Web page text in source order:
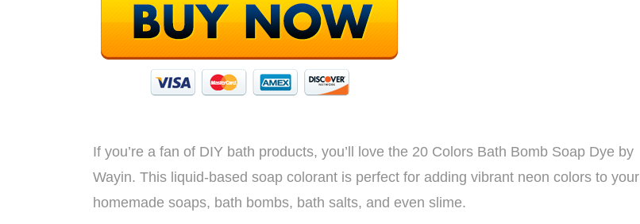
If you’re a fan of DIY bath products, you’ll love the 20 Colors Bath Bomb Soap Dye by
Wayin. This liquid-based soap colorant is perfect for adding vibrant neon colors to your
homemade soaps, bath bombs, bath salts, and even slime.